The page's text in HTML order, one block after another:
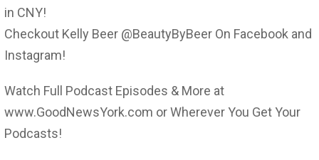
in CNY!
Checkout Kelly Beer @BeautyByBeer On Facebook and
Instagram!
Watch Full Podcast Episodes & More at
www.GoodNewsYork.com or Wherever You Get Your
Podcasts!